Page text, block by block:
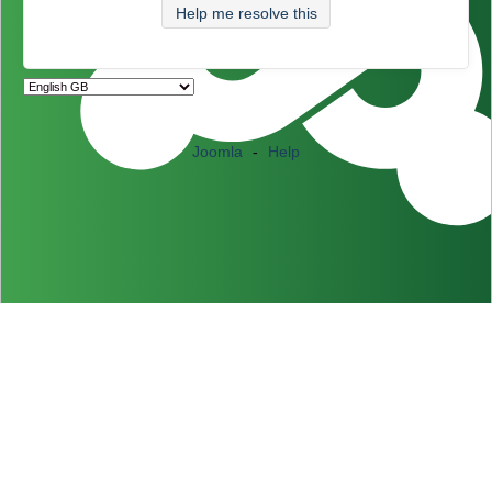
Help me resolve this
Joomla - Help